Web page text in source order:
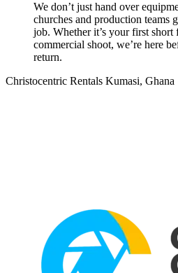
We don’t just hand over
churches and production teams
job. Whether it’s your first
commercial shoot, we’re here
return.
Christocentric Rentals Kumasi, Ghana